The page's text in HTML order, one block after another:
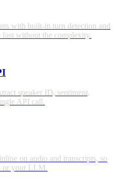
with built-in turn detection and
without the complexity.
speaker ID, sentiment,
API call.
on audio and transcripts, so
or your LLM.